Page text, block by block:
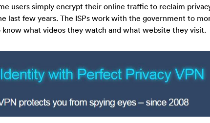
users simply encrypt their online traffic to reclaim
last few years. The ISPs work with the government to
know what videos they watch and what website they visit.